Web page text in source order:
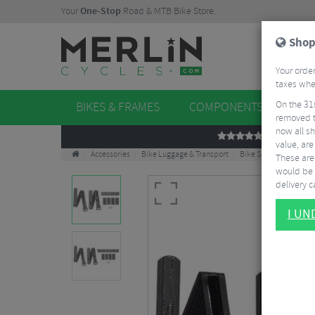
YourOne-Stop Road & MTB Bike Store.
BIKES & FRAMES COMPONENTS
REVIEWS
Accessories Bike Luggage & Transport Bike Saddle & Frame
Your
taxes
On the
removed
now all
value,
These
would be
delivery
I